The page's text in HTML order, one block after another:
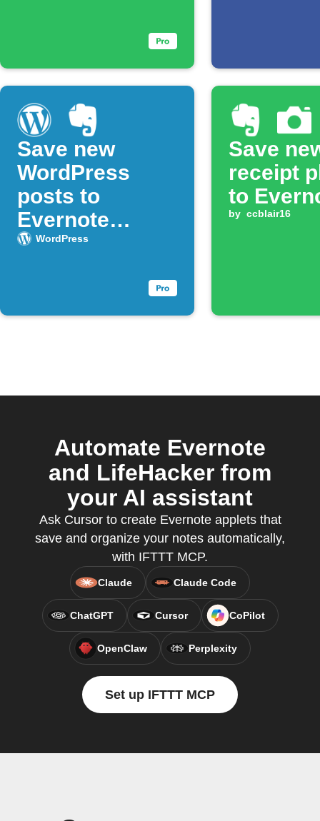
Save new
WordPress
posts to
Evernote
notebook
WordPress
Save
receipt
to
by ccblair16
Automate Evernote
and LifeHacker from
your AI assistant
Ask Cursor to create Evernote applets that
save and organize your notes automatically,
with IFTTT MCP.
Claude Claude Code
ChatGPT Cursor CoPilot
OpenClaw Perplexity
Set up IFTTT MCP